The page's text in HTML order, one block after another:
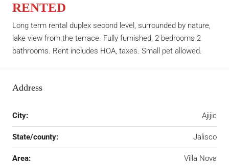
RENTED
Long term rental duplex second level, surrounded by nature,
lake view from the terrace. Fully furnished, 2 bedrooms 2
bathrooms. Rent includes HOA, taxes. Small pet allowed.
Address
City: Ajijic
State/county: Jalisco
Area: Villa Nova